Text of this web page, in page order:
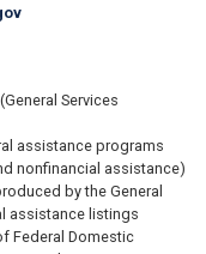
(General Services
assistance programs
nonfinancial assistance)
by the General
assistance listings
Federal Domestic